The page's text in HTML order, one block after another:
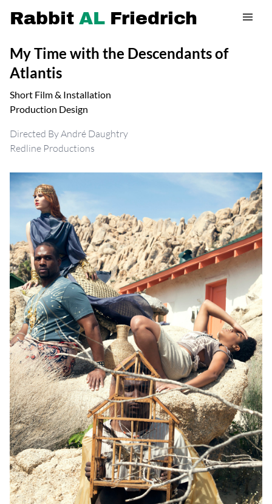
Rabbit AL Friedrich
My Time with the Descendants of
Atlantis
Short Film & Installation
Production Design
Directed By André Daughtry
Redline Productions